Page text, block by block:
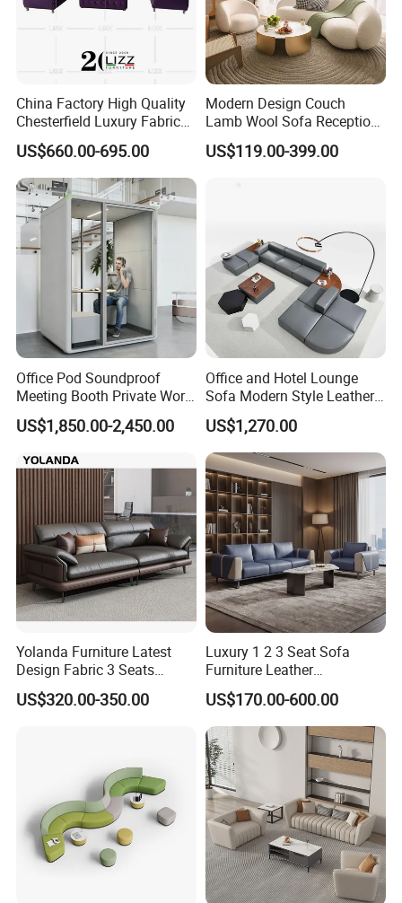
Product Description
China Factory High Quality
Chesterfield Luxury Fabric
Sofa Set for Project
US$660.00-695.00
Modern Design Couch
Lamb Wool Sofa Reception
Area Commercial Furniture
Factory Price
US$119.00-399.00
Office Pod Soundproof
Meeting Booth Private Work
Pod Acoustic Office Phone
Booth for Open Office
US$1,850.00-2,450.00
Office and Hotel Lounge
Sofa Modern Style Leather
Waiting Room Lounge
Curved Modular Office Sofa
US$1,270.00
Yolanda Furniture Latest
Design Fabric 3 Seats
Leather Recliner Office
Yellow Sofa Set Relax with
US$320.00-350.00
Luxury 1 2 3 Seat Sofa
Furniture Leather
Upholstered Public Office
Lounge Sofa Commercial
Business Metal Conference
Meeting Negotiation
Executive Sofa Couch
US$170.00-600.00